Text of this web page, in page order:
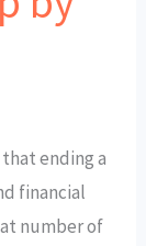
ending a
financial
number of